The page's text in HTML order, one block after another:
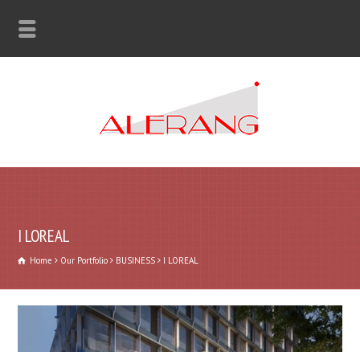
I LOREAL
Home Our Portfolio BUSINESS I LOREAL